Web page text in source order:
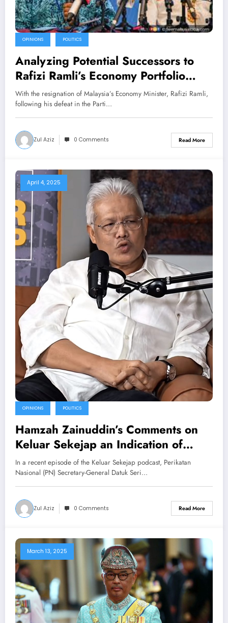
OPINIONS POLITICS
Analyzing Potential Successors to
Rafizi Ramli’s Economy Portfolio
Amid PKR Reshuffle Concerns
With the resignation of Malaysia’s Economy Minister, Rafizi Ramli,
following his defeat in the Parti…
Zul Aziz 0 Comments Read More
April 4, 2025
OPINIONS POLITICS
Hamzah Zainuddin’s Comments on
Keluar Sekejap an Indication of
Bersatu’s Current Challenges?
In a recent episode of the Keluar Sekejap podcast, Perikatan
Nasional (PN) Secretary-General Datuk Seri…
Zul Aziz 0 Comments Read More
March 13, 2025